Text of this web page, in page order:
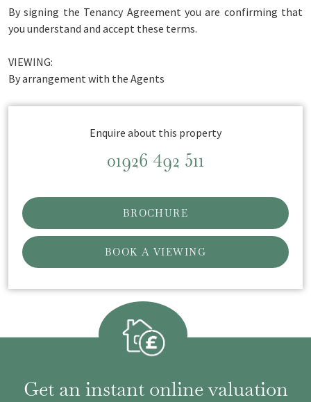
By signing the Tenancy Agreement you are confirming that
you understand and accept these terms.
VIEWING:
By arrangement with the Agents
Enquire about this property
01926 492 511
BROCHURE
BOOK A VIEWING
Get an instant online valuation